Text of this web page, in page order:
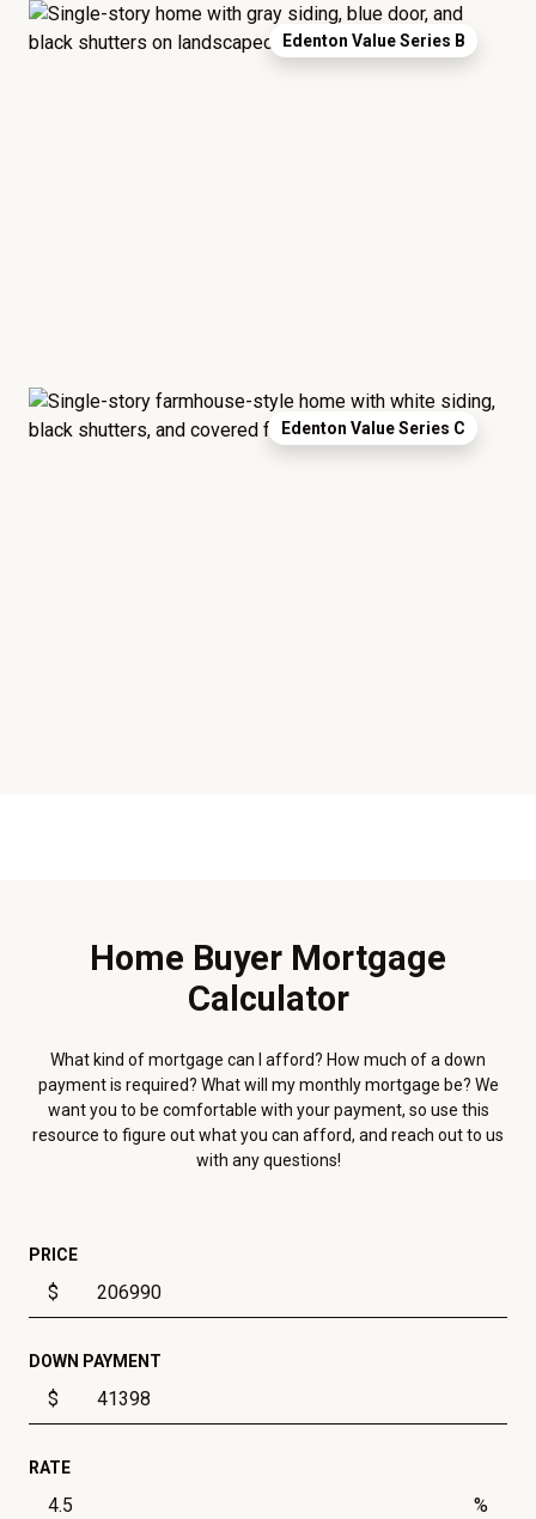
Edenton Value Series B
Edenton Value Series C
Home Buyer Mortgage
Calculator
What kind of mortgage can I afford? How much of a down
payment is required? What will my monthly mortgage be? We
want you to be comfortable with your payment, so use this
resource to figure out what you can afford, and reach out to us
with any questions!
PRICE
$
DOWN PAYMENT
$
RATE
%